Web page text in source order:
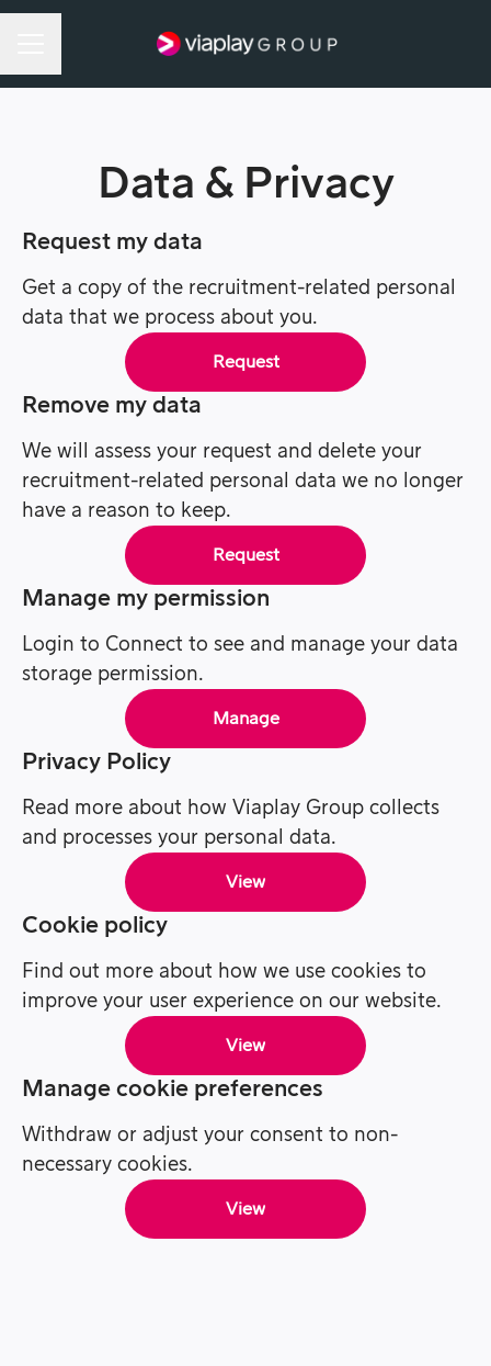
Data & Privacy
Request my data
Get a copy of the recruitment-related personal
data that we process about you.
Request
Remove my data
We will assess your request and delete your
recruitment-related personal data we no longer
have a reason to keep.
Request
Manage my permission
Login to Connect to see and manage your data
storage permission.
Manage
Privacy Policy
Read more about how Viaplay Group collects
and processes your personal data.
View
Cookie policy
Find out more about how we use cookies to
improve your user experience on our website.
View
Manage cookie preferences
Withdraw or adjust your consent to non-
necessary cookies.
View